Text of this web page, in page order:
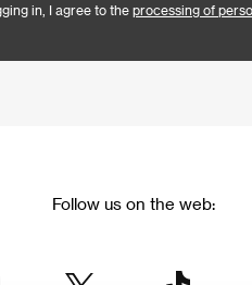
in, I agree to the processing of
Follow us on the web: